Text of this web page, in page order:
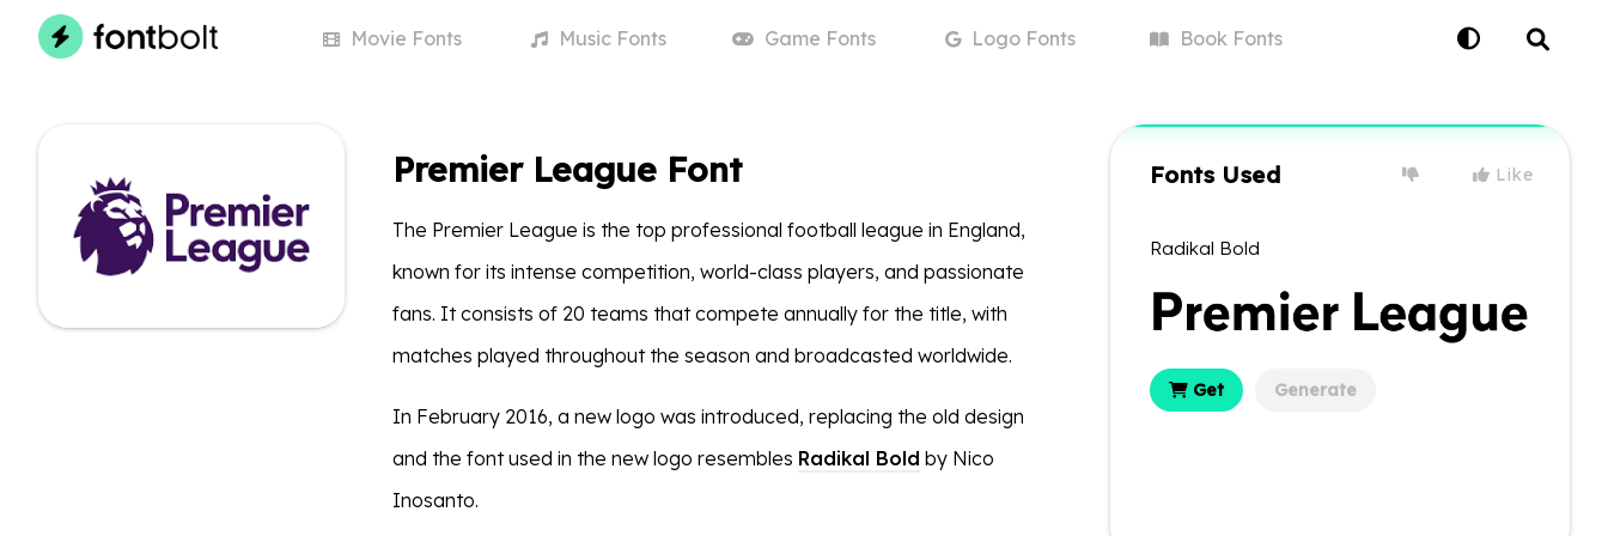
Movie Fonts MusicFonts Game Fonts LogoFonts BookFonts
Premier League Font
The Premier League is the top professional football league in England,
known for its intense competition, world-class players, and passionate
fans. It consists of 20 teams that compete annually for the title, with
matches played throughout the season and broadcasted worldwide.
In February 2016, a new logo was introduced, replacing the old design
and the font used in the new logo resembles Radikal Bold by Nico
Inosanto.
Fonts Used Like
Radikal Bold
Get Generate